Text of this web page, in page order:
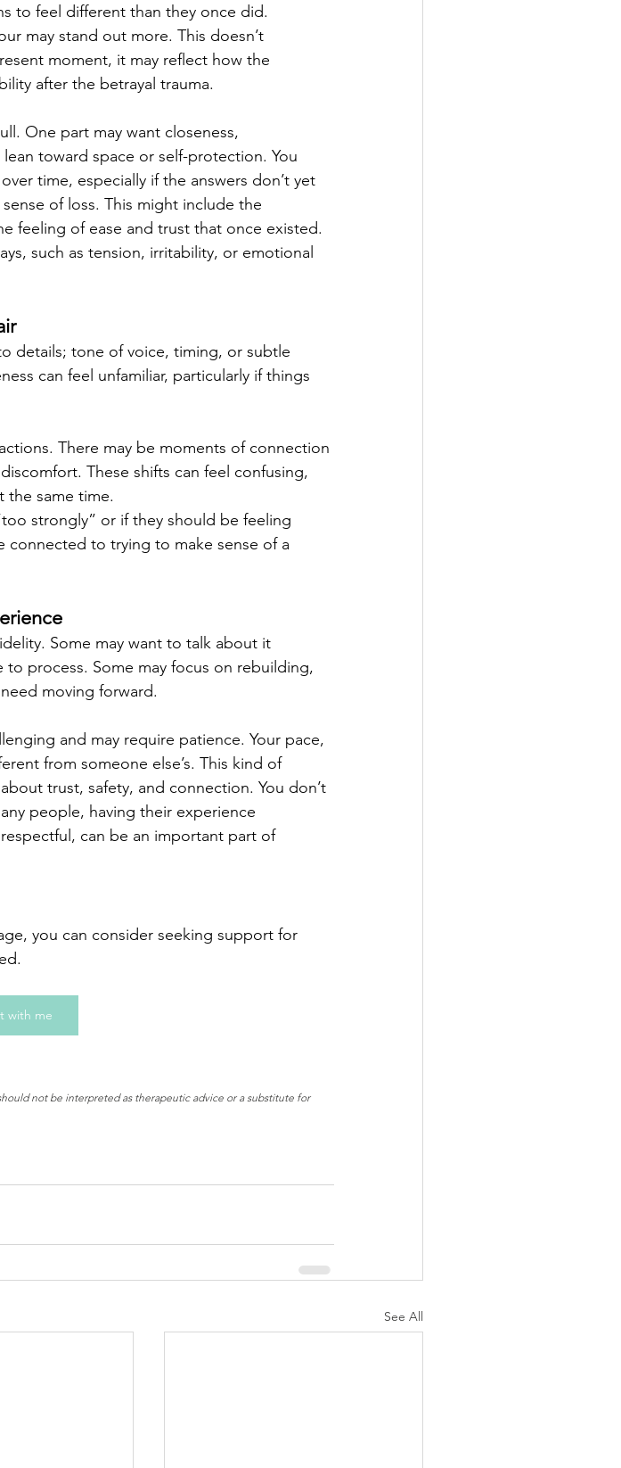
to feel different than they once did.
may stand out more. This doesn’t
moment, it may reflect how the
after the betrayal trauma.
One part may want closeness,
toward space or self-protection. You
time, especially if the answers don’t yet
of loss. This might include the
feeling of ease and trust that once existed.
such as tension, irritability, or emotional
details; tone of voice, timing, or subtle
can feel unfamiliar, particularly if things
There may be moments of connection
These shifts can feel confusing,
the same time.
strongly” or if they should be feeling
connected to trying to make sense of a
Some may want to talk about it
process. Some may focus on rebuilding,
moving forward.
and may require patience. Your pace,
from someone else’s. This kind of
trust, safety, and connection. You don’t
people, having their experience
can be an important part of
you can consider seeking support for
with me
not be interpreted as therapeutic advice or a substitute for
See All